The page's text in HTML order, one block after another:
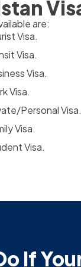
are:
Visa.
Visa.
Visa.
Visa.
Personal Visa.
Visa.
Visa.
If